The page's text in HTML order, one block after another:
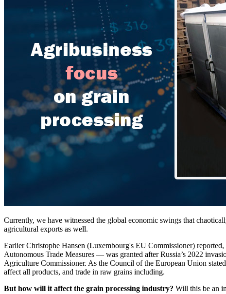
Currently, we have witnessed the global economic swings that
agricultural exports as well.
Earlier Christophe Hansen (Luxembourg's EU Commissioner)
Autonomous Trade Measures — was granted after Russia’s 2022
Agriculture Commissioner. As the Council of the European Union
affect all products, and trade in raw grains including.
But how will it affect the grain processing industry? Will this be an